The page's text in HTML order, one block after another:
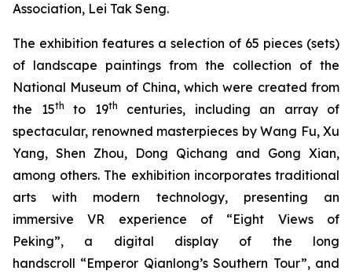
Association, Lei Tak Seng.
The exhibition features a selection of 65 pieces (sets)
of landscape paintings from the collection of the
National Museum of China, which were created from
the 15th to 19th
centuries, including an array of
spectacular, renowned masterpieces by Wang Fu, Xu
Yang, Shen Zhou, Dong Qichang and Gong Xian,
among others. The exhibition incorporates traditional
arts with modern technology, presenting an
immersive VR experience of “Eight Views of
Peking”, a digital display of the long
handscroll “Emperor Qianlong’s Southern Tour”, and